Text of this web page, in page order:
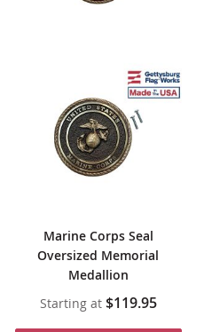
Marine Corps Seal
Oversized Memorial
Medallion
Starting at $119.95